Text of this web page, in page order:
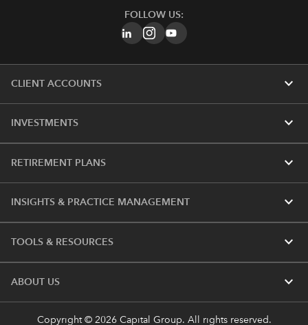
FOLLOW US:
CLIENT ACCOUNTS expand_more
INVESTMENTS expand_more
RETIREMENT PLANS expand_more
INSIGHTS & PRACTICE MANAGEMENT expand_more
TOOLS & RESOURCES expand_more
ABOUT US expand_more
Copyright © 2026 Capital Group. All rights reserved.